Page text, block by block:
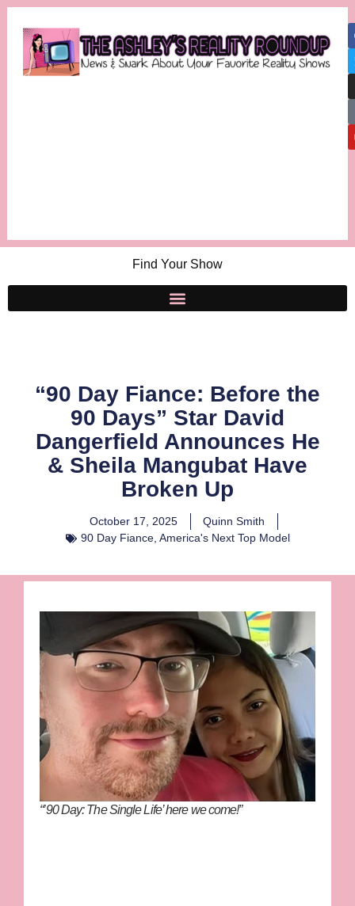
Find Your Show
“90 Day Fiance: Before the
90 Days” Star David
Dangerfield Announces He
& Sheila Mangubat Have
Broken Up
October 17, 2025
Quinn Smith
90 Day Fiance, America's Next Top Model
“’90 Day: The Single Life’ here we come!”